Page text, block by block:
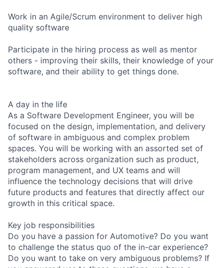
Work in an Agile/Scrum environment to deliver high
quality software
Participate in the hiring process as well as mentor
others - improving their skills, their knowledge of your
software, and their ability to get things done.
A day in the life
As a Software Development Engineer, you will be
focused on the design, implementation, and delivery
of software in ambiguous and complex problem
spaces. You will be working with an assorted set of
stakeholders across organization such as product,
program management, and UX teams and will
influence the technology decisions that will drive
future products and features that directly affect our
growth in this critical space.
Key job responsibilities
Do you have a passion for Automotive? Do you want
to challenge the status quo of the in-car experience?
Do you want to take on very ambiguous problems? If